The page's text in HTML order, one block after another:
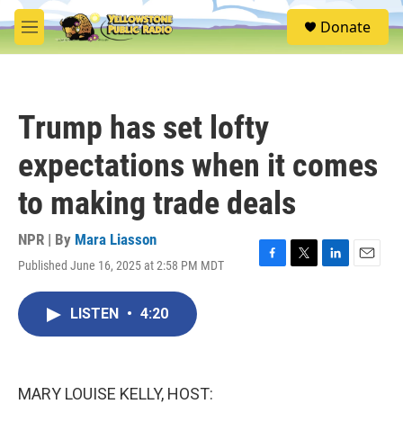
Skip to main content
M
e
S
e
Donate
Trump has set lofty
expectations when it comes
to making trade deals
NPR | By Mara Liasson
Published June 16, 2025 at 2:58 PM MDT
F
T
L
E
LISTEN • 4:20
MARY LOUISE KELLY, HOST: